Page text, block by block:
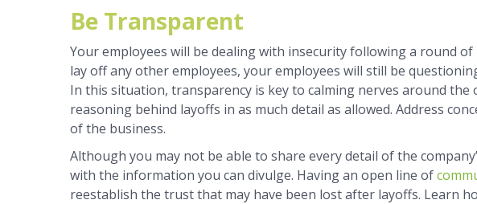
Be Transparent
Your employees will be dealing with insecurity following a round
lay off any other employees, your employees will still be
In this situation, transparency is key to calming nerves around the
reasoning behind layoffs in as much detail as allowed. Address
of the business.
Although you may not be able to share every detail of the
with the information you can divulge. Having an open line of
reestablish the trust that may have been lost after layoffs. Learn